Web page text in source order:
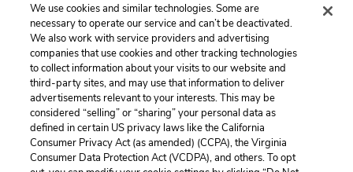
Previous
Natural Selection
Next
“Arlene”
Cite This Page
We use cookies and similar technologies. Some are
necessary to operate our service and can’t be deactivated.
We also work with service providers and advertising
companies that use cookies and other tracking technologies
to collect information about your visits to our website and
third-party sites, and may use that information to deliver
advertisements relevant to your interests. This may be
considered “selling” or “sharing” your personal data as
defined in certain US privacy laws like the California
Consumer Privacy Act (as amended) (CCPA), the Virginia
Consumer Data Protection Act (VCDPA), and others. To opt